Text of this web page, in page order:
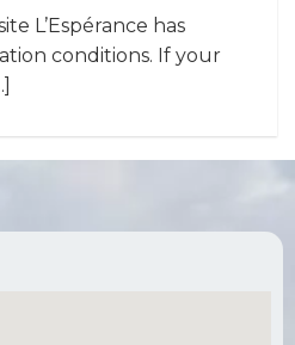
L’Espérance has
conditions. If your